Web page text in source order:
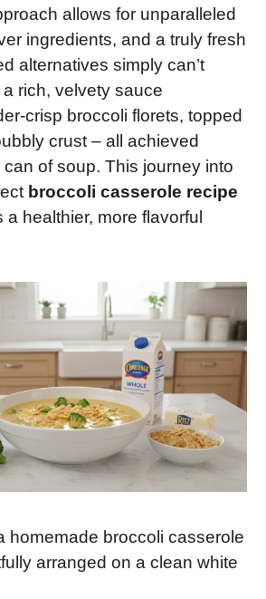
allows for unparalleled
ingredients, and a truly fresh
alternatives simply can’t
rich, velvety sauce
crisp broccoli florets, topped
crust – all achieved
of soup. This journey into
broccoli casserole recipe
a healthier, more flavorful
homemade broccoli casserole
arranged on a clean white